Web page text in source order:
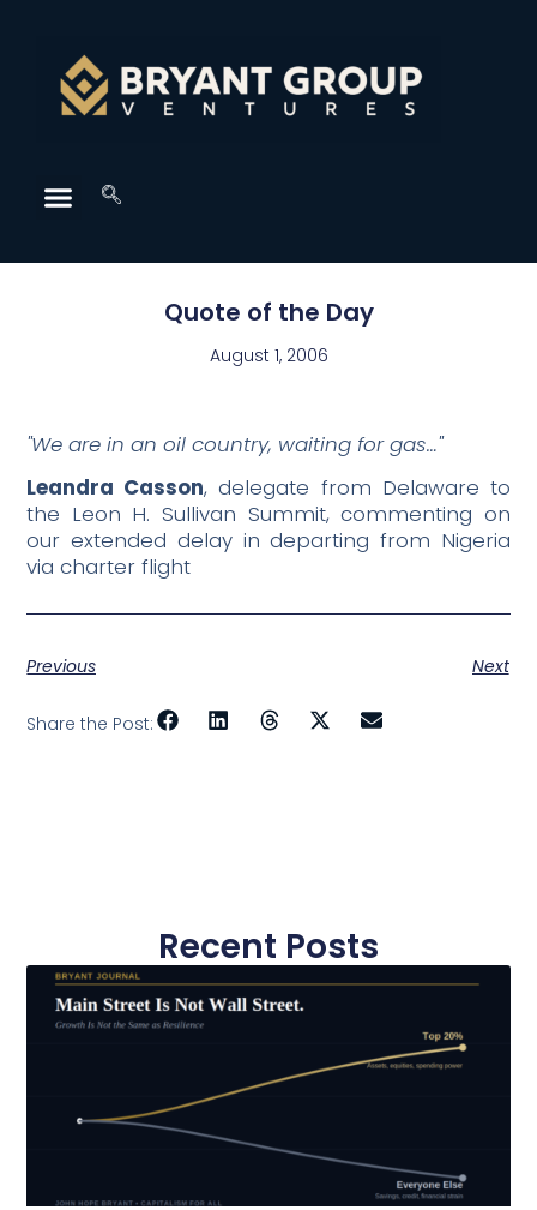
Quote of the Day
August 1, 2006
"We are in an oil country, waiting for gas…"
Leandra Casson, delegate from Delaware to
the Leon H. Sullivan Summit, commenting on
our extended delay in departing from Nigeria
via charter flight
Previous Next
Share the Post:
Recent Posts